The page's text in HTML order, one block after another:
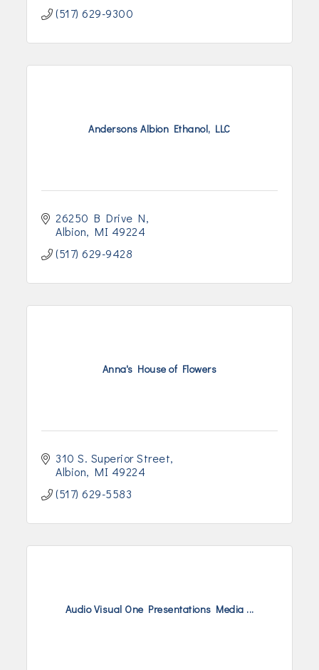
(517) 629-9300
Andersons Albion Ethanol, LLC
26250 B Drive N
Albion
MI 49224
(517) 629-9428
Anna's House of Flowers
310 S. Superior Street
Albion
MI 49224
(517) 629-5583
Audio Visual One Presentations Media ...